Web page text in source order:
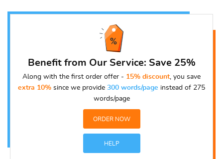
Benefit from Our Service: Save 25%
Along with the first order offer - 15% discount, you save
extra 10% since we provide 300 words/page instead of 275
words/page
ORDER NOW
HELP